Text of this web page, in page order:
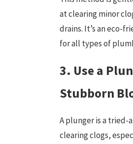
at clearing minor
drains. It’s an eco-
for all types of
3. Use a
Stubborn
A plunger is a
clearing clogs,